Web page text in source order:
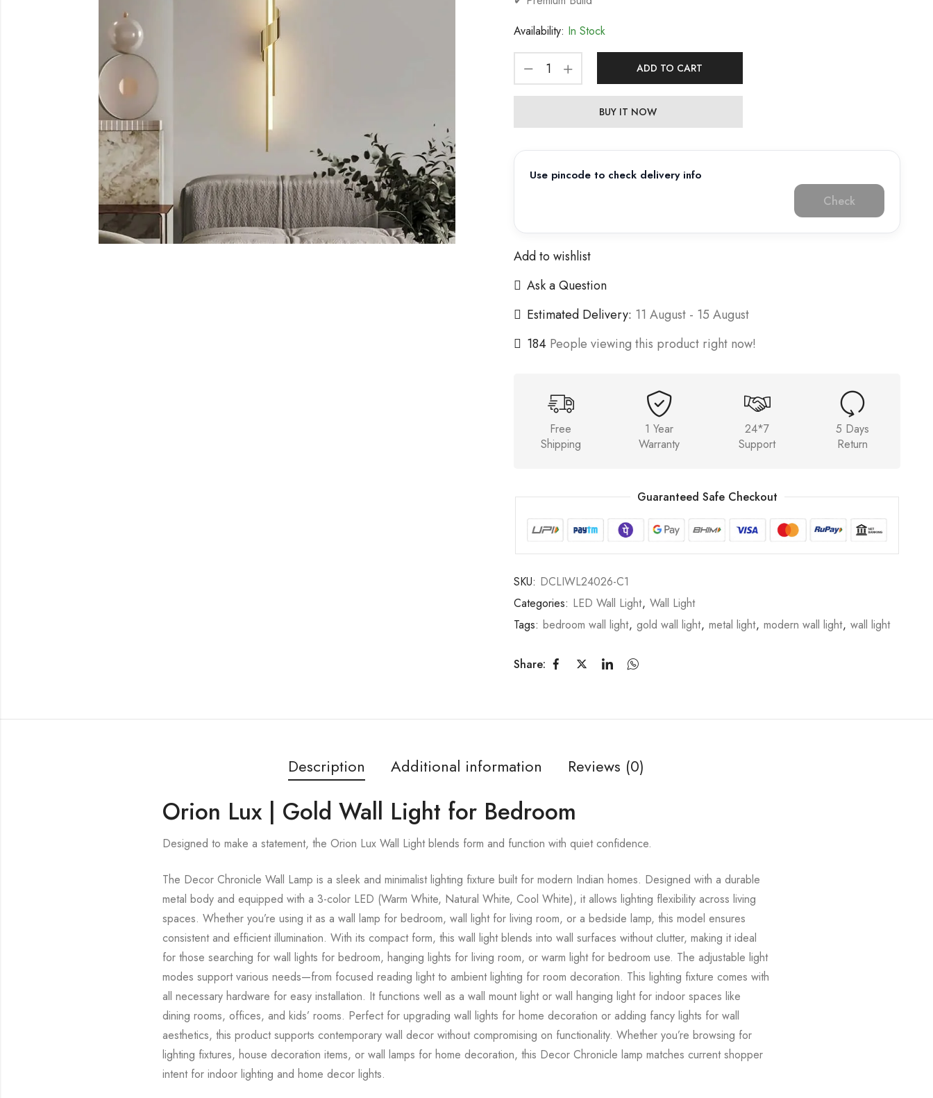
Availability: In Stock
ADD TO CART
BUY IT NOW
Use pincode to check delivery info
Check
Add to wishlist
Ask a Question
Estimated Delivery: 11 August - 15 August
184 People viewing this product right now!
Free
Shipping
1 Year
Warranty
24*7
Support
5 Days
Return
Guaranteed Safe Checkout
SKU: DCLIWL24026-C1
Categories: LED Wall Light, Wall Light
Tags: bedroom wall light, gold wall light, metal light, modern wall light, wall light
Share:
Description Additional information Reviews (0)
Orion Lux | Gold Wall Light for Bedroom
Designed to make a statement, the Orion Lux Wall Light blends form and function with quiet confidence.
The Decor Chronicle Wall Lamp is a sleek and minimalist lighting fixture built for modern Indian homes. Designed with a durable
metal body and equipped with a 3-color LED (Warm White, Natural White, Cool White), it allows lighting flexibility across living
spaces. Whether you’re using it as a wall lamp for bedroom, wall light for living room, or a bedside lamp, this model ensures
consistent and efficient illumination. With its compact form, this wall light blends into wall surfaces without clutter, making it ideal
for those searching for wall lights for bedroom, hanging lights for living room, or warm light for bedroom use. The adjustable light
modes support various needs—from focused reading light to ambient lighting for room decoration. This lighting fixture comes with
all necessary hardware for easy installation. It functions well as a wall mount light or wall hanging light for indoor spaces like
dining rooms, offices, and kids’ rooms. Perfect for upgrading wall lights for home decoration or adding fancy lights for wall
aesthetics, this product supports contemporary wall decor without compromising on functionality. Whether you’re browsing for
lighting fixtures, house decoration items, or wall lamps for home decoration, this Decor Chronicle lamp matches current shopper
intent for indoor lighting and home decor lights.